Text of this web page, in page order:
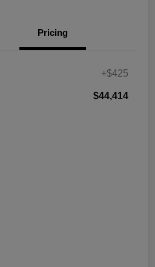
Pricing
+$425
$44,414